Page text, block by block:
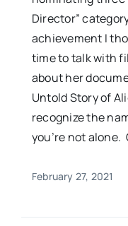
Director”
achievement I
time to talk with
about her
Untold Story of
recognize the
you’re not alone.
February 27, 2021